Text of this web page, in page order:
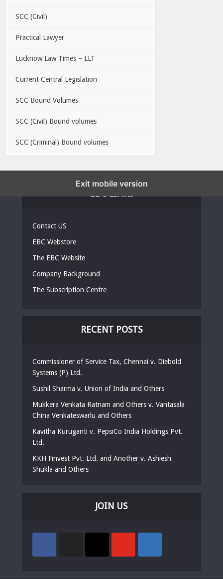
SCC (Civil)
Practical Lawyer
Lucknow Law Times – LLT
Current Central Legislation
SCC Bound Volumes
SCC (Civil) Bound volumes
SCC (Criminal) Bound volumes
Contact US
EBC Webstore
The EBC Website
Company Background
The Subscription Centre
RECENT POSTS
Commissioner of Service Tax, Chennai v. Diebold
Systems (P) Ltd.
Sushil Sharma v. Union of India and Others
Mukkera Venkata Ratnam and Others v. Vantasala
China Venkateswarlu and Others
Kavitha Kuruganti v. PepsiCo India Holdings Pvt.
Ltd.
KKH Finvest Pvt. Ltd. and Another v. Ashiesh
Shukla and Others
JOIN US
Exit mobile version